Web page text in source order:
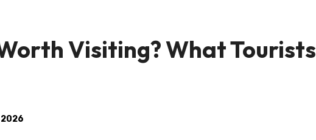
Visiting? What Tourists